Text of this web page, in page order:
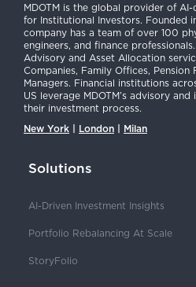
MDOTM is the global provider of
for Institutional Investors. Founded
company has a team of over 100
engineers, and finance
Advisory and Asset Allocation
Companies, Family Offices, Pension
Managers. Financial institutions
US leverage MDOTM’s advisory
their investment process.
New York
London Milan
Solutions
AI-Driven Investment Insights
Portfolio Rebalancing At Scale
StoryFolio